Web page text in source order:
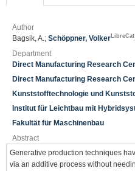
Author
Bagsik, A.; Schöppner, Volker LibreCat
Department
Direct Manufacturing Research
Direct Manufacturing Research
Kunststofftechnologie und
Institut für Leichtbau mit
Fakultät für Maschinenbau
Abstract
Generative production techniques
via an additive process without